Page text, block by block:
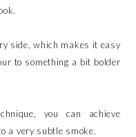
side, which makes it easy
to something a bit bolder
you can achieve
a very subtle smoke.